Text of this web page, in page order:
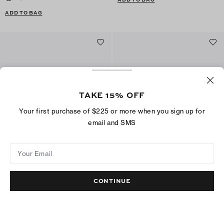
ADD TO BAG
ADD TO BAG
TAKE 15% OFF
Your first purchase of $225 or more when you sign up for
email and SMS
Your Email
CONTINUE